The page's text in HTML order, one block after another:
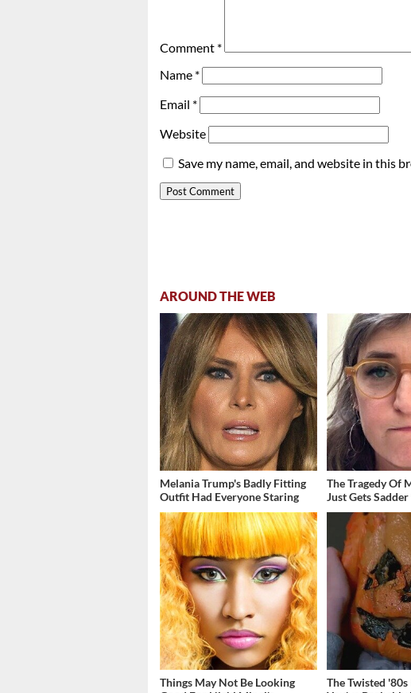
Comment *
Name *
Email *
Website
Save my name, email, and website in this
AROUND THE WEB
Melania Trump's Badly Fitting
Outfit Had Everyone Staring
The Tragedy Of
Just Gets
Things May Not Be Looking
The Twisted